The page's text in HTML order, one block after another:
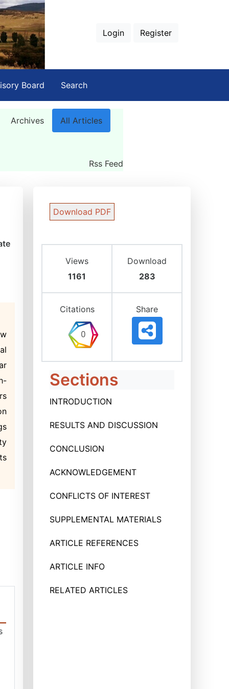
Login Register
Board Search
Archives All Articles
Rss Feed
Download PDF
Views
1161
Download
283
Citations Share
Sections
INTRODUCTION
RESULTS AND DISCUSSION
CONCLUSION
ACKNOWLEDGEMENT
CONFLICTS OF INTEREST
SUPPLEMENTAL MATERIALS
ARTICLE REFERENCES
ARTICLE INFO
RELATED ARTICLES